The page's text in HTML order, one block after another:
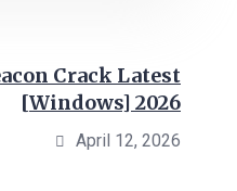
Crack Latest
[Windows] 2026
April 12, 2026